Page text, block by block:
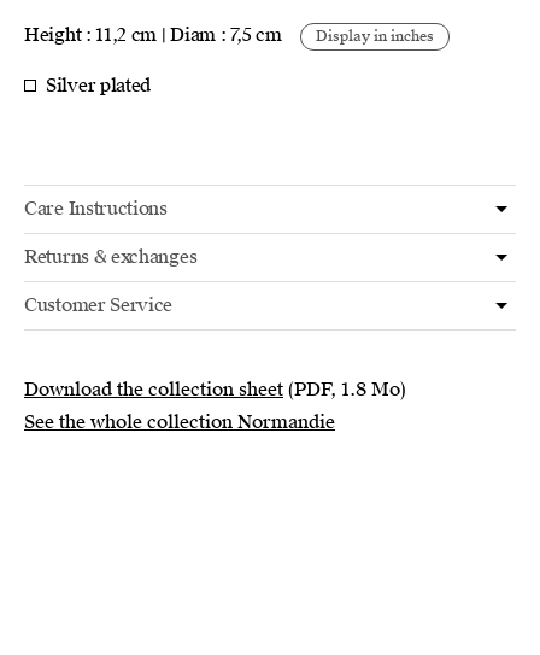
Height : 11,2 cm | Diam : 7,5 cm Display in inches
Silver plated
Care Instructions
Returns & exchanges
Customer Service
Download the collection sheet (PDF, 1.8 Mo)
See the whole collection Normandie